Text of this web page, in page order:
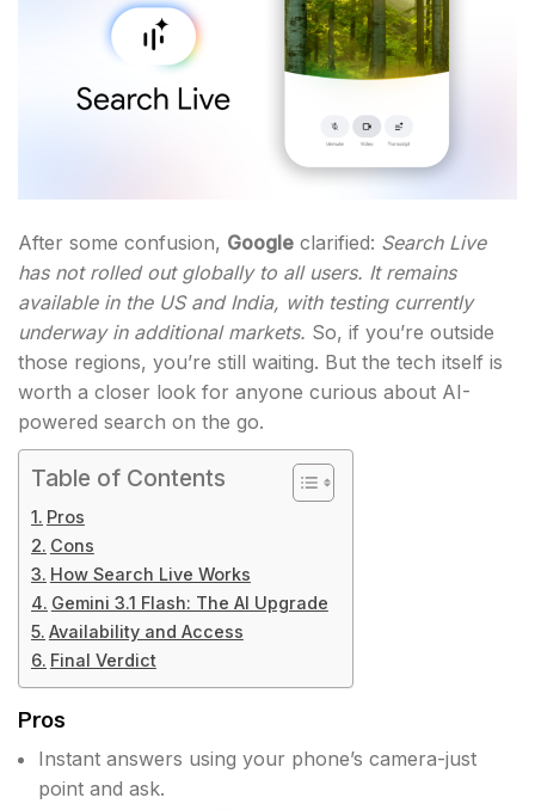
After some confusion, Google clarified: Search Live
has not rolled out globally to all users. It remains
available in the US and India, with testing currently
underway in additional markets. So, if you’re outside
those regions, you’re still waiting. But the tech itself is
worth a closer look for anyone curious about AI-
powered search on the go.
Table of Contents
Pros
Cons
How Search Live Works
Gemini 3.1 Flash: The AI Upgrade
Availability and Access
Final Verdict
Pros
Instant answers using your phone’s camera-just
point and ask.